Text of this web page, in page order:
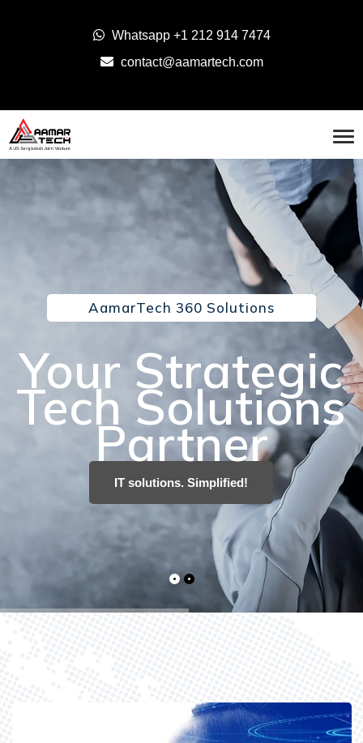
Whatsapp +1 212 914 7474
contact@aamartech.com
IT solutions. Simplified!